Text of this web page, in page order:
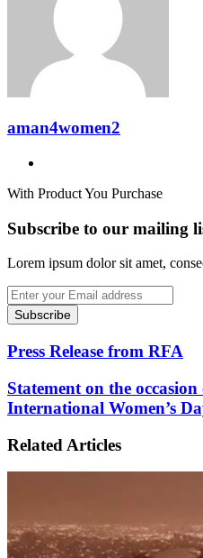
aman4women2
With Product You Purchase
Subscribe to our mailing
Lorem ipsum dolor sit amet,
Enter
your
Email
Press
from
RFA
Press Release from RFA
Statement
on
the
of
Day:
Statement on the
International Women’s
Related Articles